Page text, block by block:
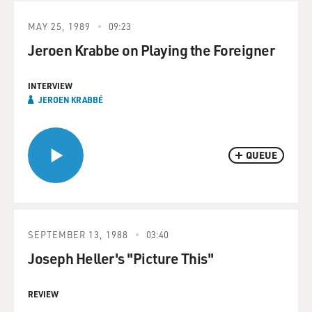
QUEUE
MAY 25, 1989 09:23
Jeroen Krabbe on Playing the Foreigner
INTERVIEW
‬JEROEN‎ ‬KRABBÉ‎
SEPTEMBER 13, 1988 03:40
Joseph Heller's "Picture This"
REVIEW